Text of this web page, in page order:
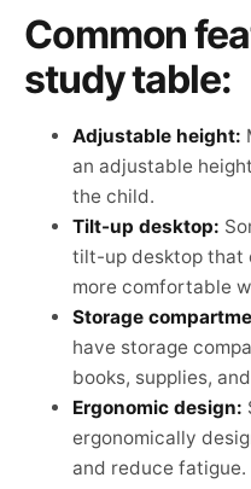
Common
study table:
Adjustable height:
an adjustable
the child.
Tilt-up desktop:
tilt-up desktop that
more comfortable
Storage
have storage
books, supplies,
Ergonomic design:
ergonomically
and reduce fatigue.